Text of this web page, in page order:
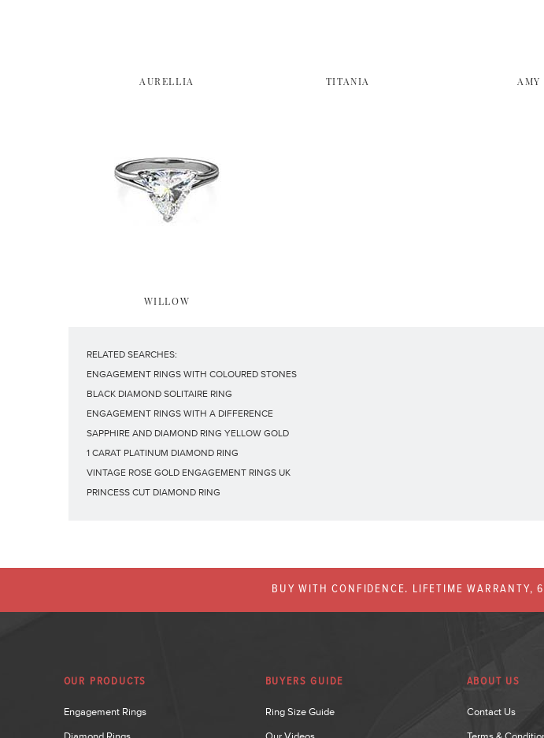
AURELLIA TITANIA AMY
WILLOW
RELATED SEARCHES:
ENGAGEMENT RINGS WITH COLOURED STONES
BLACK DIAMOND SOLITAIRE RING
ENGAGEMENT RINGS WITH A DIFFERENCE
SAPPHIRE AND DIAMOND RING YELLOW GOLD
1 CARAT PLATINUM DIAMOND RING
VINTAGE ROSE GOLD ENGAGEMENT RINGS UK
PRINCESS CUT DIAMOND RING
BUY WITH CONFIDENCE. LIFETIME WARRANTY,
OUR PRODUCTS
Engagement Rings
BUYERS GUIDE
Ring Size Guide
ABOUT US
Contact Us